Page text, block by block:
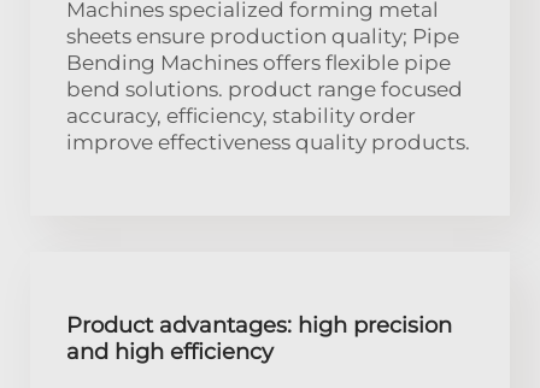
Machines specialized forming metal
sheets ensure production quality; Pipe
Bending Machines offers flexible pipe
bend solutions. product range focused
accuracy, efficiency, stability order
improve effectiveness quality products.
Product advantages: high precision
and high efficiency